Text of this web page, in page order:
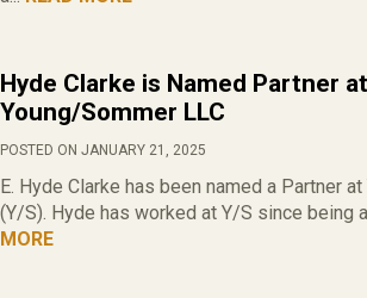
Hyde Clarke is Named Partner at
Young/Sommer LLC
POSTED ON JANUARY 21, 2025
E. Hyde Clarke has been named a Partner
(Y/S). Hyde has worked at Y/S since being
MORE